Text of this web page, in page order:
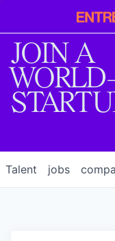
First
JOIN A
jobs
Talent